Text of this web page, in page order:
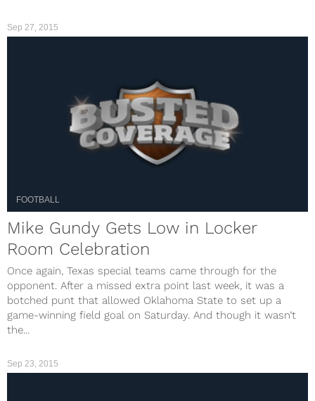
Sep 27, 2015
FOOTBALL
Mike Gundy Gets Low in Locker
Room Celebration
Once again, Texas special teams came through for the
opponent. After a missed extra point last week, it was a
botched punt that allowed Oklahoma State to set up a
game-winning field goal on Saturday. And though it wasn’t
the...
Sep 23, 2015